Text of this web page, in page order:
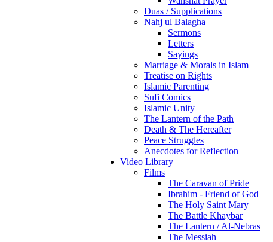
Duas / Supplications
Nahj ul Balagha
Sermons
Letters
Sayings
Marriage & Morals in Islam
Treatise on Rights
Islamic Parenting
Sufi Comics
Islamic Unity
The Lantern of the Path
Death & The Hereafter
Peace Struggles
Anecdotes for Reflection
Video Library
Films
The Caravan of Pride
Ibrahim - Friend of God
The Holy Saint Mary
The Battle Khaybar
The Lantern / Al-Nebras
The Messiah